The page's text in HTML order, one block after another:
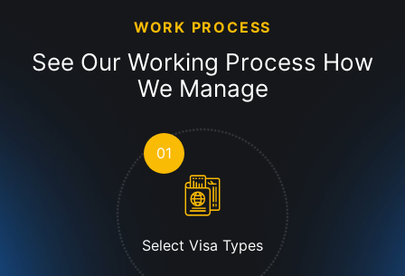
WORK PROCESS
See Our Working Process How
We Manage
01
Select Visa Types